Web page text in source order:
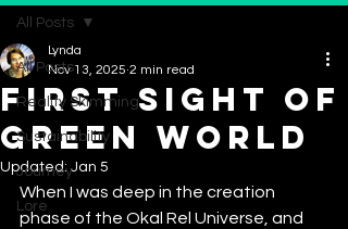
All Posts
Reality Skimming
Sustainability
Journey
Lore
All Posts
First Sight of
Green World
Lynda
Nov 13, 2025 2 min read
Updated: Jan 5
When I was deep in the creation
phase of the Okal Rel Universe, and